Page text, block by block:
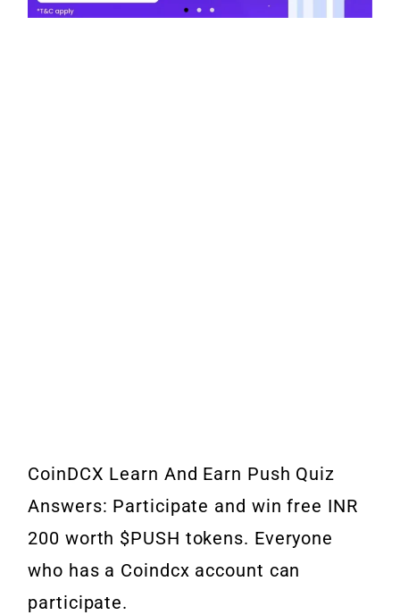
CoinDCX Learn And Earn Push Quiz
Answers: Participate and win free INR
200 worth $PUSH tokens. Everyone
who has a Coindcx account can
participate.